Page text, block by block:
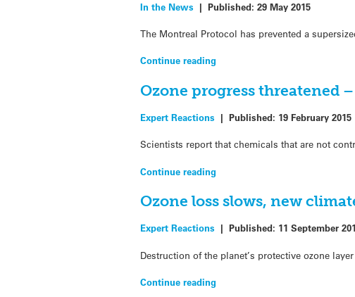
In the News |Published:29 May 2015
The Montreal Protocol has prevented a
Continue reading
Ozone progress threatened
Expert Reactions |Published: 19 February 2015
Scientists report that chemicals that are not
Continue reading
Ozone loss slows, new
Expert Reactions |Published: 11 September
Destruction of the planet’s protective ozone
Continue reading